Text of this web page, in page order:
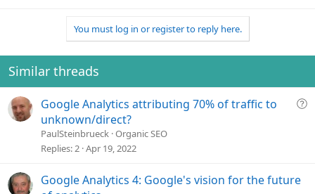
You must log in or register to reply here.
Similar threads
Q
Google Analytics attributing 70% of traffic to
unknown/direct?
PaulSteinbrueck Organic SEO
Replies 2 Apr 19, 2022
Google Analytics 4: Google's vision for the future